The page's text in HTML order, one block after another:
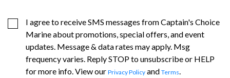
I agree to receive SMS messages from Captain's Choice
Marine about promotions, special offers, and event
updates. Message & data rates may apply. Msg
frequency varies. Reply STOP to unsubscribe or HELP
for more info. View our Privacy Policy and Terms.